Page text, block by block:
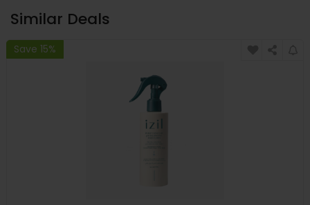
Similar Deals
Save 15%